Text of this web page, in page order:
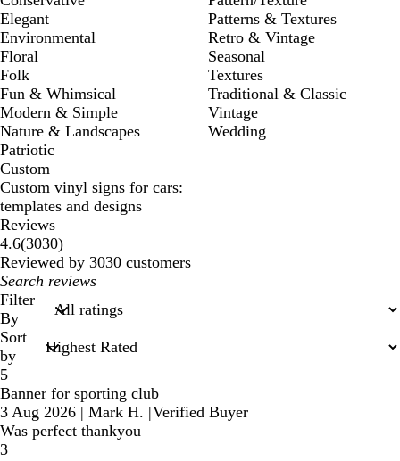
Elegant
Environmental
Floral
Folk
Fun & Whimsical
Modern & Simple
Nature & Landscapes
Patriotic
Patterns & Textures
Retro & Vintage
Seasonal
Textures
Traditional & Classic
Vintage
Wedding
Custom
Custom vinyl signs for cars:
templates and designs
Reviews
4.6(30303030
reviews
)
Reviewed by 3030 customers
My
search
inputs
Filter
By
Sort
by
5
Banner for sporting club
3 Aug 2026 | Mark H. |Verified Buyer
Was perfect thankyou
3